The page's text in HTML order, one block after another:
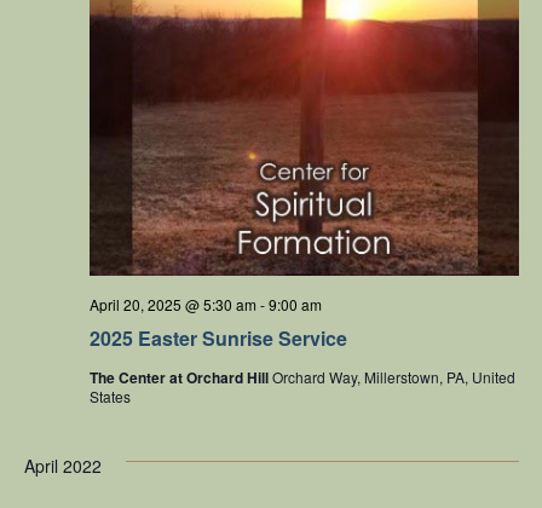
2025 Easter Sunrise Service
April 20, 2025 @ 5:30 am -9:00 am
The Center at Orchard HillOrchard Way, Millerstown, PA, United
States
April 2022